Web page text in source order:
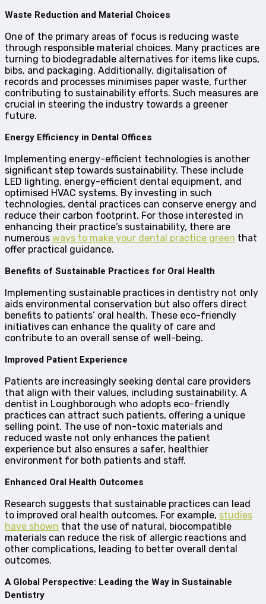
Waste Reduction and Material Choices
One of the primary areas of focus is reducing waste
through responsible material choices. Many practices are
turning to biodegradable alternatives for items like cups,
bibs, and packaging. Additionally, digitalisation of
records and processes minimises paper waste, further
contributing to sustainability efforts. Such measures are
crucial in steering the industry towards a greener
future.
Energy Efficiency in Dental Offices
Implementing energy-efficient technologies is another
significant step towards sustainability. These include
LED lighting, energy-efficient dental equipment, and
optimised HVAC systems. By investing in such
technologies, dental practices can conserve energy and
reduce their carbon footprint. For those interested in
enhancing their practice’s sustainability, there are
numerous ways to make your dental practice green that
offer practical guidance.
Benefits of Sustainable Practices for Oral Health
Implementing sustainable practices in dentistry not only
aids environmental conservation but also offers direct
benefits to patients’ oral health. These eco-friendly
initiatives can enhance the quality of care and
contribute to an overall sense of well-being.
Improved Patient Experience
Patients are increasingly seeking dental care providers
that align with their values, including sustainability. A
dentist in Loughborough who adopts eco-friendly
practices can attract such patients, offering a unique
selling point. The use of non-toxic materials and
reduced waste not only enhances the patient
experience but also ensures a safer, healthier
environment for both patients and staff.
Enhanced Oral Health Outcomes
Research suggests that sustainable practices can lead
to improved oral health outcomes. For example, studies
have shown that the use of natural, biocompatible
materials can reduce the risk of allergic reactions and
other complications, leading to better overall dental
outcomes.
A Global Perspective: Leading the Way in Sustainable
Dentistry